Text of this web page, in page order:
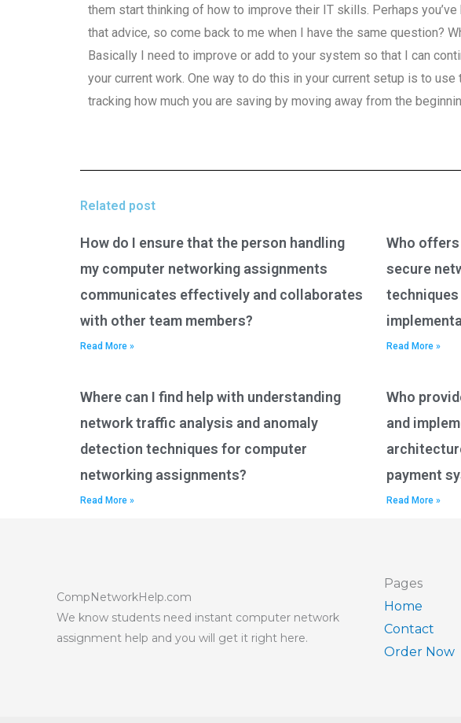
them start thinking of how to improve their IT skills. Perhaps
that advice, so come back to me when I have the same question?
Basically I need to improve or add to your system so that I can
your current work. One way to do this in your current setup is to
tracking how much you are saving by moving away from the
Related post
How do I ensure that the person handling
my computer networking assignments
communicates effectively and collaborates
with other team members?
Read More »
Who
secure
Read More »
Where can I find help with understanding
network traffic analysis and anomaly
detection techniques for computer
networking assignments?
Read More »
Who
and
payment
Read More »
CompNetworkHelp.com
We know students need instant computer network
assignment help and you will get it right here.
Pages
Home
Contact
Order Now